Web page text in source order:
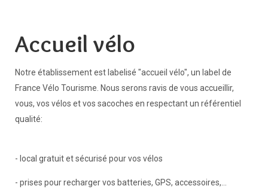
Accueil vélo
Notre établissement est labelisé "accueil vélo", un label de
France Vélo Tourisme. Nous serons ravis de vous accueillir,
vous, vos vélos et vos sacoches en respectant un référentiel
qualité:
- local gratuit et sécurisé pour vos vélos
- prises pour recharger vos batteries, GPS, accessoires,...